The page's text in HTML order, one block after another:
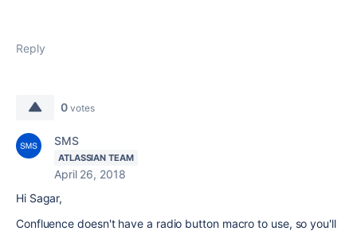
Reply
0 votes
SMS
ATLASSIAN TEAM
April 26, 2018
Hi Sagar,
Confluence doesn't have a radio button macro to use, so you'll